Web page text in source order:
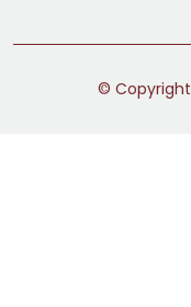
© Copyright